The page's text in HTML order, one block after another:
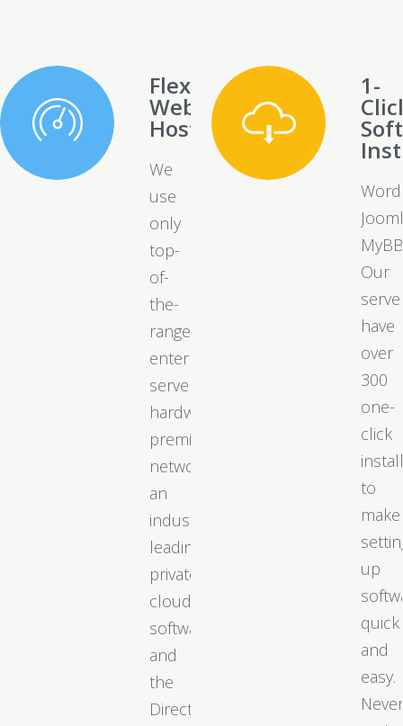
Flexible
Web
Hosting
We
use
only
top-
of-
the-
range
enterprise
server
hardware,
premium
networks,
an
industry-
leading
private
cloud
software,
and
the
DirectAdmin
1-
Our
have
over
300
one-
click
to
make
up
quick
and
easy.